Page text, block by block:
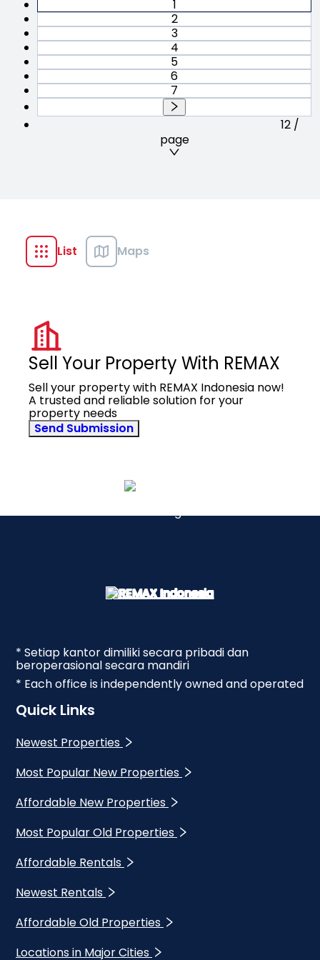
1
2
3
4
5
6
7
12 /
page
List Maps
Sell Your Property With REMAX
Sell your property with REMAX Indonesia now!
A trusted and reliable solution for your
property needs
Send Submission
* Setiap kantor dimiliki secara pribadi dan
beroperasional secara mandiri
* Each office is independently owned and operated
Quick Links
Newest Properties
Most Popular New Properties
Affordable New Properties
Most Popular Old Properties
Affordable Rentals
Newest Rentals
Affordable Old Properties
Locations in Major Cities